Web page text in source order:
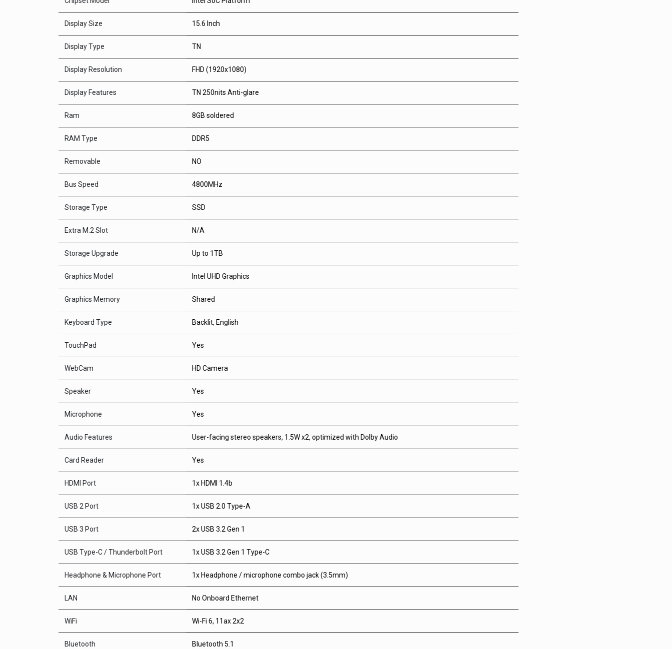
Display Size 15.6 Inch
Display Type TN
Display Resolution FHD (1920x1080)
Display Features TN 250nits Anti-glare
Ram 8GB soldered
RAM Type DDR5
Removable NO
Bus Speed 4800MHz
Storage Type SSD
Extra M.2 Slot N/A
Storage Upgrade Up to 1TB
Graphics Model Intel UHD Graphics
Graphics Memory Shared
Keyboard Type Backlit, English
TouchPad Yes
WebCam HD Camera
Speaker Yes
Microphone Yes
Audio Features User-facing stereo speakers, 1.5W x2, optimized with Dolby Audio
Card Reader Yes
HDMI Port 1x HDMI 1.4b
USB 2 Port 1x USB 2.0 Type-A
USB 3 Port 2x USB 3.2 Gen 1
USB Type-C / Thunderbolt Port 1x USB 3.2 Gen 1 Type-C
Headphone & Microphone Port 1x Headphone / microphone combo jack (3.5mm)
LAN No Onboard Ethernet
WiFi Wi-Fi 6, 11ax 2x2
Bluetooth Bluetooth 5.1